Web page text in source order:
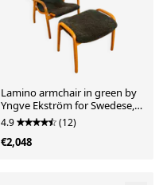
Lamino armchair in green by
Yngve Ekström for Swedese,
1960
4.9 (12)
€2,048